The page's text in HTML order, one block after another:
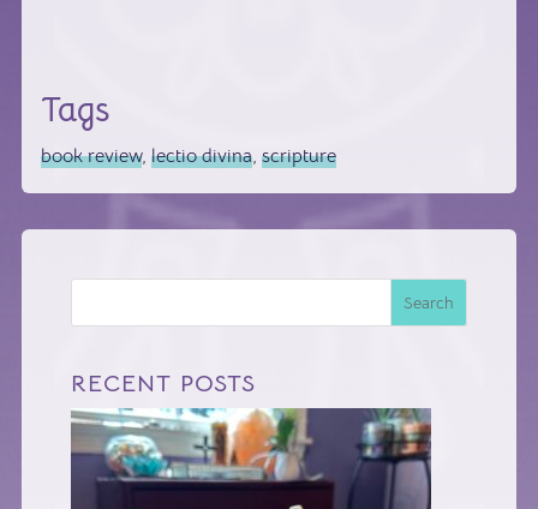
Tags
book review,lectio divina,scripture
Search
RECENT POSTS